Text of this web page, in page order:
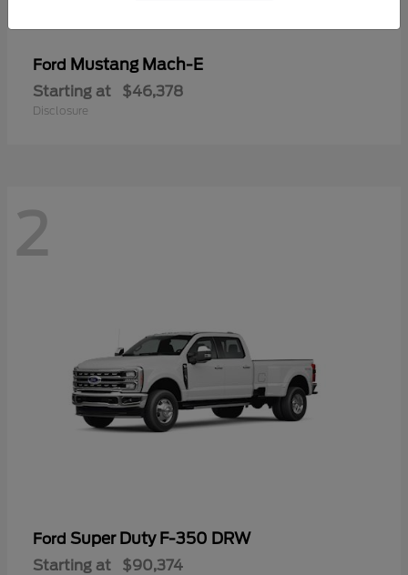
Ford Mustang Mach-E
Starting at $46,378
Disclosure
2
Ford Super Duty F-350 DRW
Starting at $90,374